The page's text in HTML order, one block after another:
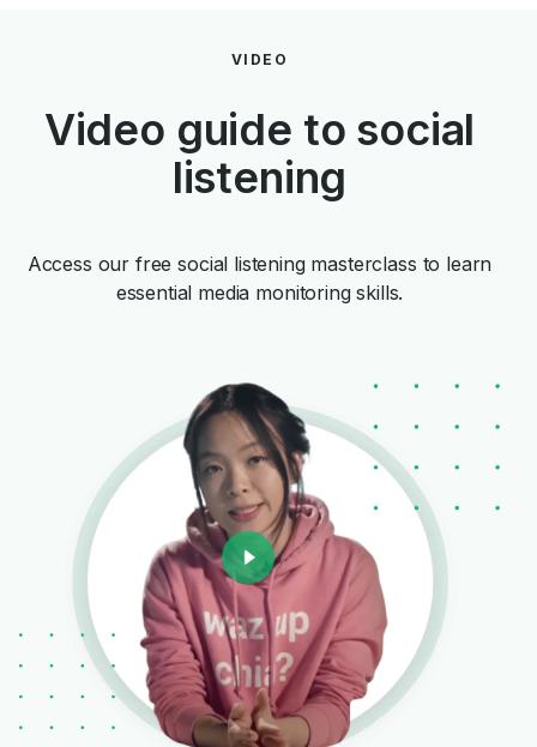
VIDEO
Video guide to social
listening
Access our free social listening masterclass to learn
essential media monitoring skills.